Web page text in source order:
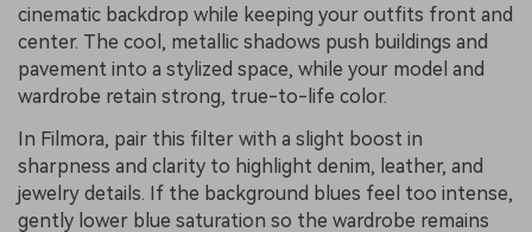
cinematic backdrop while keeping your outfits front and
center. The cool, metallic shadows push buildings and
pavement into a stylized space, while your model and
wardrobe retain strong, true-to-life color.
In Filmora, pair this filter with a slight boost in
sharpness and clarity to highlight denim, leather, and
jewelry details. If the background blues feel too intense,
gently lower blue saturation so the wardrobe remains